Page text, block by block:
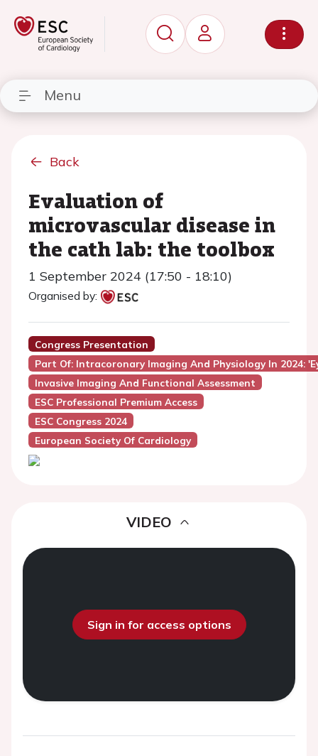
Menu
Back
Evaluation of
microvascular disease in
the cath lab: the toolbox
1 September 2024 (17:50 - 18:10)
Organised by:
Congress Presentation
Part Of: Intracoronary Imaging And Physiology In 2024:
Invasive Imaging And Functional Assessment
ESC Professional Premium Access
ESC Congress 2024
European Society Of Cardiology
VIDEO
Sign in for access options